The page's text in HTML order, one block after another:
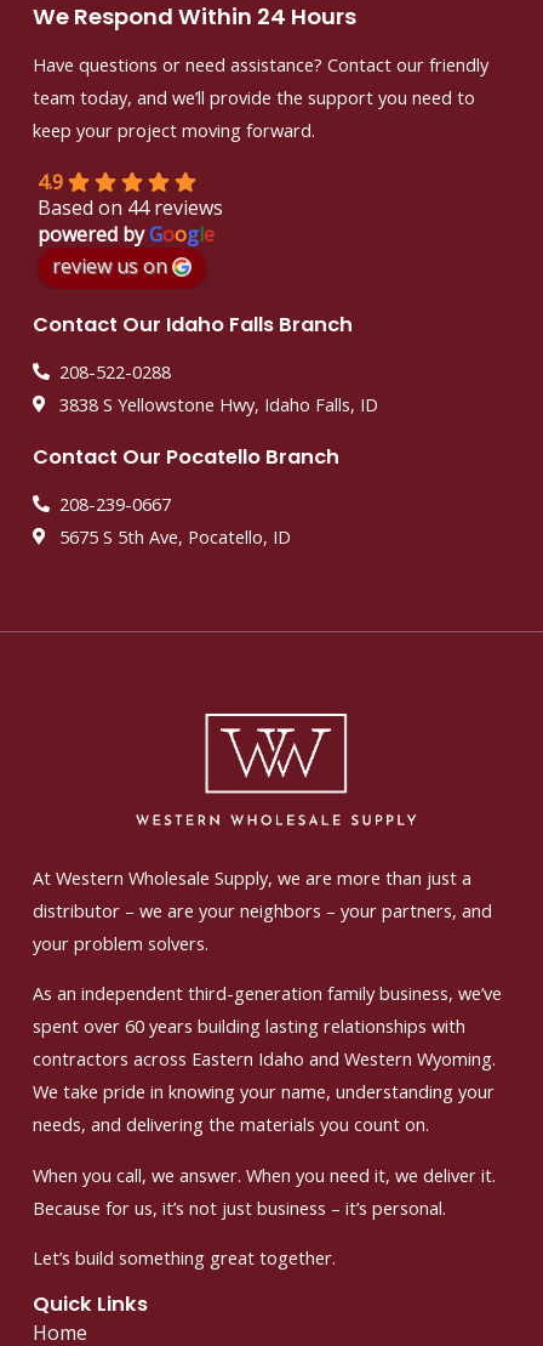
We Respond Within 24 Hours
Have questions or need assistance? Contact our friendly
team today, and we’ll provide the support you need to
keep your project moving forward.
4.9
Based on 44 reviews
powered byGoogle
review us on
Contact Our Idaho Falls Branch
208-522-0288
3838 S Yellowstone Hwy, Idaho Falls, ID
Contact Our Pocatello Branch
208-239-0667
5675 S 5th Ave, Pocatello, ID
At Western Wholesale Supply, we are more than just a
distributor – we are your neighbors – your partners, and
your problem solvers.
As an independent third-generation family business, we’ve
spent over 60 years building lasting relationships with
contractors across Eastern Idaho and Western Wyoming.
We take pride in knowing your name, understanding your
needs, and delivering the materials you count on.
When you call, we answer. When you need it, we deliver it.
Because for us, it’s not just business – it’s personal.
Let’s build something great together.
Quick Links
Home